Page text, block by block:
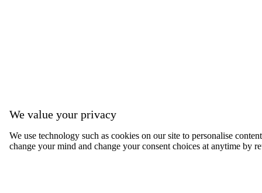
We value your privacy
We use technology such as cookies on our site to personalise
change your mind and change your consent choices at anytime by